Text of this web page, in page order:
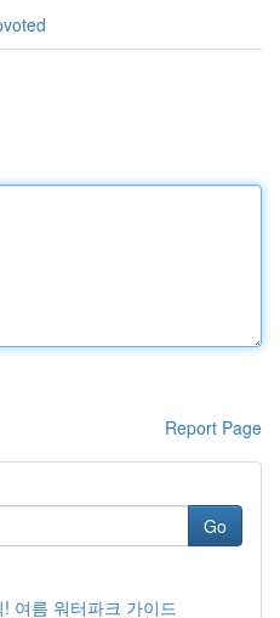
Report Page
Go
여름 워터파크 가이드